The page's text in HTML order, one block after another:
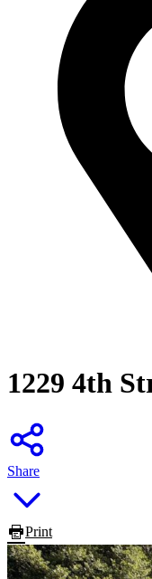
1229 4th
Share
Print